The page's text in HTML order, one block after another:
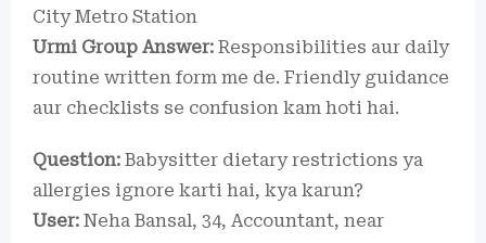
City Metro Station
Urmi Group Answer: Responsibilities aur daily
routine written form me de. Friendly guidance
aur checklists se confusion kam hoti hai.
Question: Babysitter dietary restrictions ya
allergies ignore karti hai, kya karun?
User: Neha Bansal, 34, Accountant, near